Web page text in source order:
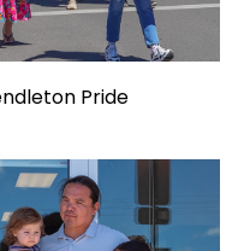
Pride